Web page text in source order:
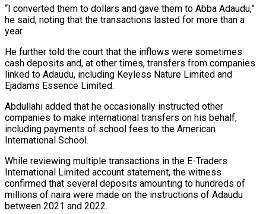
“I converted them to dollars and gave them to Abba Adaudu,”
he said, noting that the transactions lasted for more than a
year.
He further told the court that the inflows were sometimes
cash deposits and, at other times, transfers from companies
linked to Adaudu, including Keyless Nature Limited and
Ejadams Essence Limited.
Abdullahi added that he occasionally instructed other
companies to make international transfers on his behalf,
including payments of school fees to the American
International School.
While reviewing multiple transactions in the E-Traders
International Limited account statement, the witness
confirmed that several deposits amounting to hundreds of
millions of naira were made on the instructions of Adaudu
between 2021 and 2022.